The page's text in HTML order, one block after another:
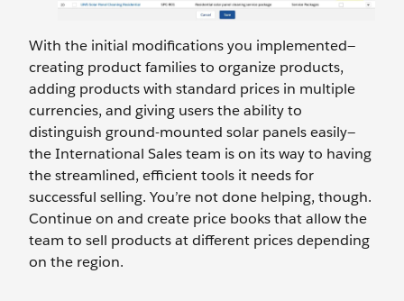
With the initial modifications you implemented—
creating product families to organize products,
adding products with standard prices in multiple
currencies, and giving users the ability to
distinguish ground-mounted solar panels easily—
the International Sales team is on its way to having
the streamlined, efficient tools it needs for
successful selling. You’re not done helping, though.
Continue on and create price books that allow the
team to sell products at different prices depending
on the region.